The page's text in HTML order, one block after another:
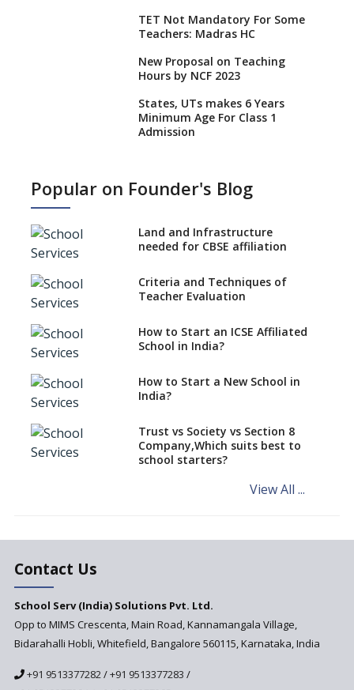
TET Not Mandatory For Some
Teachers: Madras HC
New Proposal on Teaching
Hours by NCF 2023
States, UTs makes 6 Years
Minimum Age For Class 1
Admission
No NOC Needed for CBSE
CBSE Schools Raise Concern
CBSE schools registering with
EPFO to benefit teachers, staff
Schools cannot have coaching
classes run in their premises,
says CBSE directive
Mandatory Learning of
Kannada in the CBSE/ICSE
Challenged in the High Court
NCERT Led Review of NCF 2005
on the Cards
Andhra Pradesh's Talliki
Updated NCERT Textbooks
Anticipated to be
Implemented in 2024–2025
Framework to be Implemented
Popular on Founder's Blog
Land and Infrastructure
needed for CBSE affiliation
Criteria and Techniques of
Teacher Evaluation
How to Start an ICSE Affiliated
School in India?
How to Start a New School in
India?
Trust vs Society vs Section 8
Company,Which suits best to
school starters?
View All ...
Contact Us
School Serv (India) Solutions Pvt. Ltd.
Opp to MIMS Crescenta, Main Road, Kannamangala Village,
Bidarahalli Hobli, Whitefield, Bangalore 560115, Karnataka, India
+91 9513377282/+91 9513377283 /